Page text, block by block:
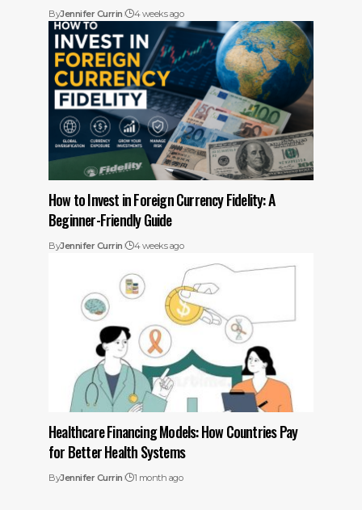
ByJennifer Currin 4 weeks ago
How to Invest in Foreign Currency Fidelity: A
Beginner-Friendly Guide
ByJennifer Currin 4 weeks ago
Healthcare Financing Models: How Countries Pay
for Better Health Systems
ByJennifer Currin 1 month ago